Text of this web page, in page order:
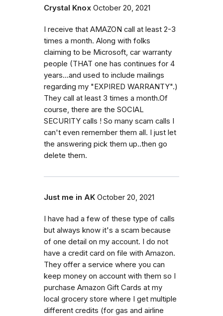
Crystal Knox October 20, 2021
I receive that AMAZON call at least 2-3
times a month. Along with folks
claiming to be Microsoft, car warranty
people (THAT one has continues for 4
years...and used to include mailings
regarding my "EXPIRED WARRANTY".)
They call at least 3 times a month.Of
course, there are the SOCIAL
SECURITY calls ! So many scam calls I
can't even remember them all. I just let
the answering pick them up..then go
delete them.
Just me in AK October 20, 2021
I have had a few of these type of calls
but always know it's a scam because
of one detail on my account. I do not
have a credit card on file with Amazon.
They offer a service where you can
keep money on account with them so I
purchase Amazon Gift Cards at my
local grocery store where I get multiple
different credits (for gas and airline